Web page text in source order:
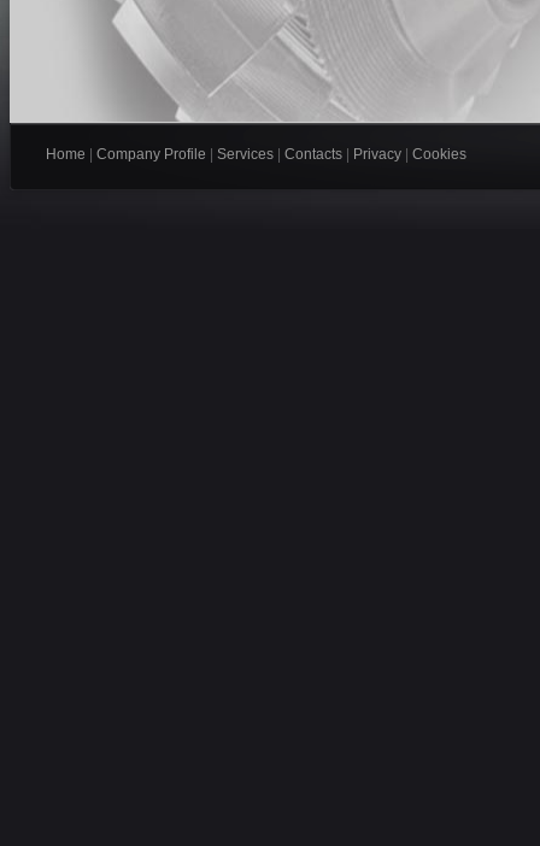
Home | Company Profile | Services | Contacts | Privacy | Cookies